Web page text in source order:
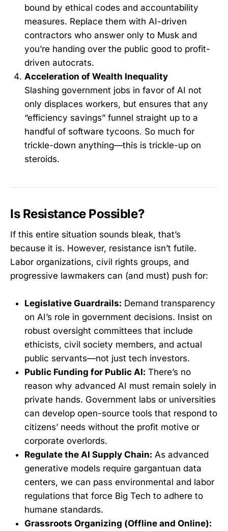
bound by ethical codes and accountability
measures. Replace them with AI-driven
contractors who answer only to Musk and
you’re handing over the public good to profit-
driven autocrats.
Acceleration of Wealth Inequality
Slashing government jobs in favor of AI not
only displaces workers, but ensures that any
“efficiency savings” funnel straight up to a
handful of software tycoons. So much for
trickle-down anything—this is trickle-up on
steroids.
Is Resistance Possible?
If this entire situation sounds bleak, that’s
because it is. However, resistance isn’t futile.
Labor organizations, civil rights groups, and
progressive lawmakers can (and must) push for:
Legislative Guardrails: Demand transparency
on AI’s role in government decisions. Insist on
robust oversight committees that include
ethicists, civil society members, and actual
public servants—not just tech investors.
Public Funding for Public AI: There’s no
reason why advanced AI must remain solely in
private hands. Government labs or universities
can develop open-source tools that respond to
citizens’ needs without the profit motive or
corporate overlords.
Regulate the AI Supply Chain: As advanced
generative models require gargantuan data
centers, we can pass environmental and labor
regulations that force Big Tech to adhere to
humane standards.
Grassroots Organizing (Offline and Online):